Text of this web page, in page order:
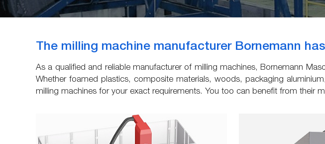
The milling machine manufacturer Bornemann
As a qualified and reliable manufacturer of milling machines, Bornemann
Whether foamed plastics, composite materials, woods, packaging
milling machines for your exact requirements. You too can benefit from their